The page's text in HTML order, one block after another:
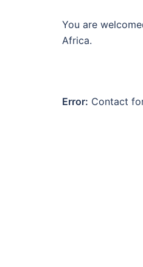
You are
Africa.
Error: Contact